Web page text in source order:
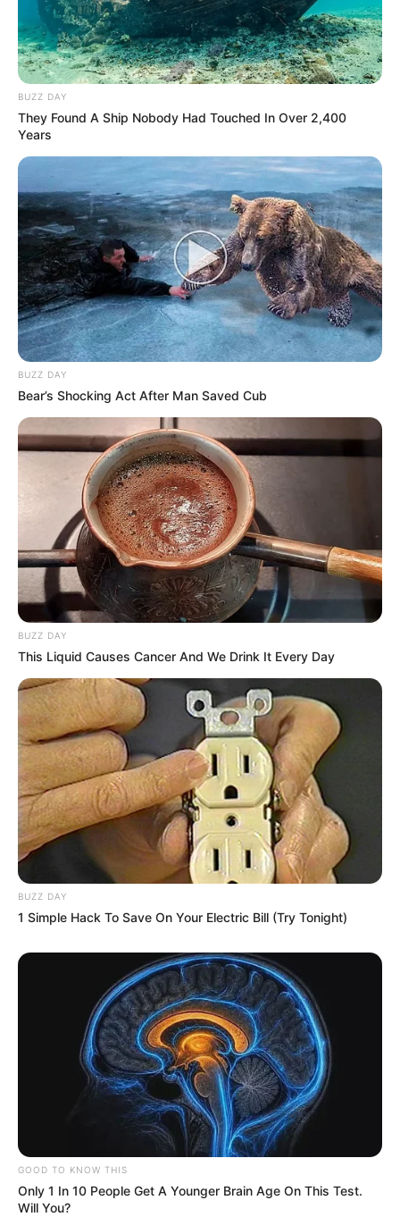
BUZZ DAY
They Found A Ship Nobody Had Touched In Over 2,400
Years
BUZZ DAY
Bear’s Shocking Act After Man Saved Cub
BUZZ DAY
This Liquid Causes Cancer And We Drink It Every Day
BUZZ DAY
1 Simple Hack To Save On Your Electric Bill (Try Tonight)
GOOD TO KNOW THIS
Only 1 In 10 People Get A Younger Brain Age On This Test.
Will You?